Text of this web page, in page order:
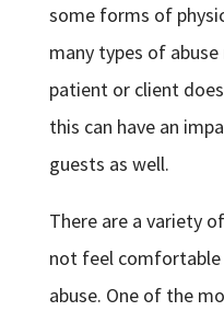
some forms of
many types of
patient or client
this can have an
guests as well.
There are a variety
not feel
abuse. One of the